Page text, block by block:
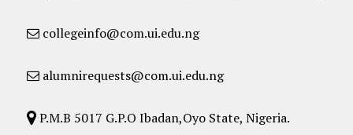
collegeinfo@com.ui.edu.ng
alumnirequests@com.ui.edu.ng
P.M.B 5017 G.P.O Ibadan,Oyo State, Nigeria.